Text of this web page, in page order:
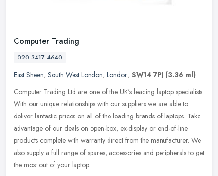
Computer Trading
020 3417 4640
East Sheen, South West London, London, SW14 7PJ (3.36 ml)
Computer Trading Ltd are one of the UK's leading laptop specialists.
With our unique relationships with our suppliers we are able to
deliver fantastic prices on all of the leading brands of laptops. Take
advantage of our deals on open-box, ex-display or end-of-line
products complete with warranty direct from the manufacturer. We
also supply a full range of spares, accessories and peripherals to get
the most out of your laptop.